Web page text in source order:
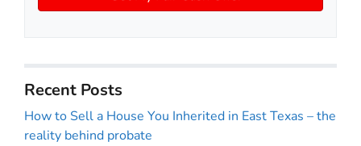
Recent Posts
How to Sell a House You Inherited in East Texas – the
reality behind probate